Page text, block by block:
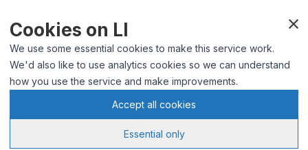
Cookies on LI
We use some essential cookies to make this service work.
We'd also like to use analytics cookies so we can understand
how you use the service and make improvements.
Accept all cookies
Essential only